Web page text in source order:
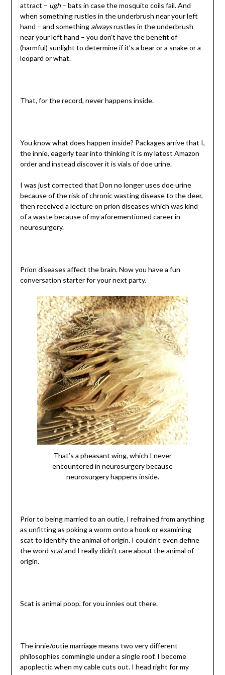
attract – ugh– bats in case the mosquito coils fail. And
when something rustles in the underbrush near your left
hand – and something alwaysrustles in the underbrush
near your left hand – you don’t have the benefit of
(harmful) sunlight to determine if it’s a bear or a snake or a
leopard or what.
That, for the record, never happens inside.
You know what does happen inside? Packages arrive that I,
the innie, eagerly tear into thinking it is my latest Amazon
order and instead discover it is vials of doe urine.
I was just corrected that Don no longer uses doe urine
because of the risk of chronic wasting disease to the deer,
then received a lecture on prion diseases which was kind
of a waste because of my aforementioned career in
neurosurgery.
Prion diseases affect the brain. Now you have a fun
conversation starter for your next party.
That’s a pheasant wing, which I never
encountered in neurosurgery because
neurosurgery happens inside.
Prior to being married to an outie, I refrained from anything
as unfitting as poking a worm onto a hook or examining
scat to identify the animal of origin. I couldn’t even define
the word scatand I really didn’t care about the animal of
origin.
Scat is animal poop, for you innies out there.
The innie/outie marriage means two very different
philosophies commingle under a single roof. I become
apoplectic when my cable cuts out. I head right for my